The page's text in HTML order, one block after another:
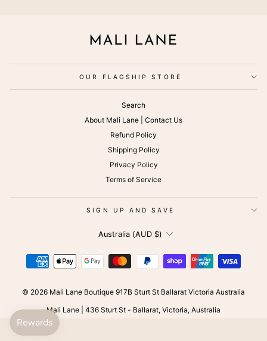
OUR FLAGSHIP STORE
Search
About Mali Lane | Contact Us
Refund Policy
Shipping Policy
Privacy Policy
Terms of Service
SIGN UP AND SAVE
CURRENCY
Australia (AUD $)
© 2026 Mali Lane Boutique 917B Sturt St Ballarat Victoria Australia
Mali Lane | 436 Sturt St - Ballarat, Victoria, Australia